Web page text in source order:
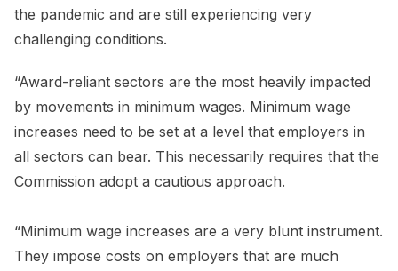
the pandemic and are still experiencing very
challenging conditions.
“Award-reliant sectors are the most heavily impacted
by movements in minimum wages. Minimum wage
increases need to be set at a level that employers in
all sectors can bear. This necessarily requires that the
Commission adopt a cautious approach.
“Minimum wage increases are a very blunt instrument.
They impose costs on employers that are much